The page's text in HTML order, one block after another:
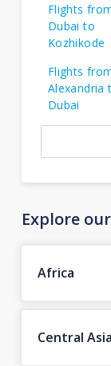
Flights
Dubai to
Kozhikode
Flights
Alexandria
Dubai
Explore
Africa
Central Asia